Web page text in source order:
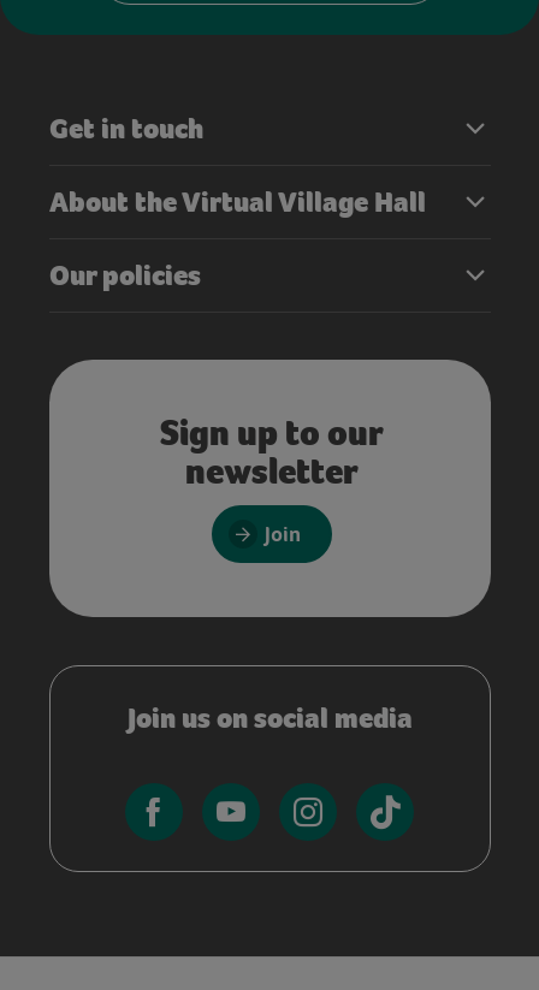
Get in touch
About the Virtual Village Hall
Our policies
Sign up to our
newsletter
Join
Join us on social media